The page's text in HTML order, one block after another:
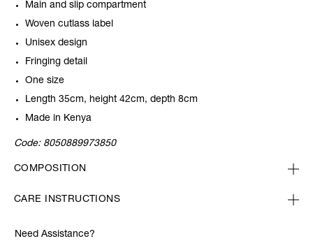
Main and slip compartment
Woven cutlass label
Unisex design
Fringing detail
One size
Length 35cm, height 42cm, depth 8cm
Made in Kenya
Code: 8050889973850
COMPOSITION
CARE INSTRUCTIONS
Need Assistance?